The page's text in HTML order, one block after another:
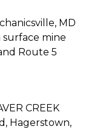
MD
surface mine
Route 5
CREEK
Hagerstown,